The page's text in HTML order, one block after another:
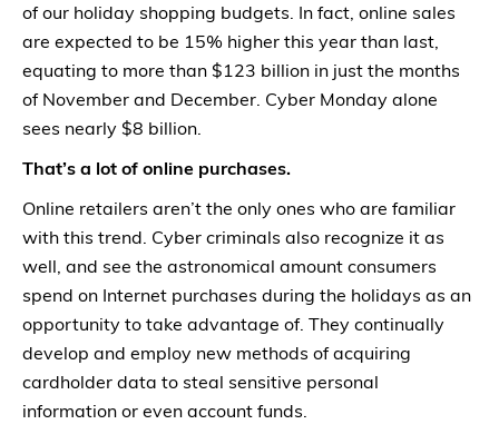
of our holiday shopping budgets. In fact, online sales
are expected to be 15% higher this year than last,
equating to more than $123 billion in just the months
of November and December. Cyber Monday alone
sees nearly $8 billion.
That’s a lot of online purchases.
Online retailers aren’t the only ones who are familiar
with this trend. Cyber criminals also recognize it as
well, and see the astronomical amount consumers
spend on Internet purchases during the holidays as an
opportunity to take advantage of. They continually
develop and employ new methods of acquiring
cardholder data to steal sensitive personal
information or even account funds.